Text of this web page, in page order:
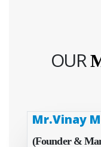
OUR
Mr.Vinay
(Founder &